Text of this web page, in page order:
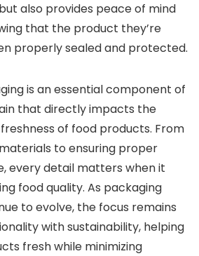
also provides peace of mind
that the product they’re
properly sealed and protected.
is an essential component of
that directly impacts the
of food products. From
to ensuring proper
every detail matters when it
food quality. As packaging
to evolve, the focus remains
with sustainability, helping
fresh while minimizing